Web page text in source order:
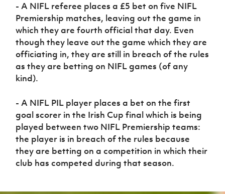
- A NIFL referee places a £5 bet on five NIFL
Premiership matches, leaving out the game in
which they are fourth official that day. Even
though they leave out the game which they are
officiating in, they are still in breach of the rules
as they are betting on NIFL games (of any
kind).
- A NIFL PIL player places a bet on the first
goal scorer in the Irish Cup final which is being
played between two NIFL Premiership teams:
the player is in breach of the rules because
they are betting on a competition in which their
club has competed during that season.